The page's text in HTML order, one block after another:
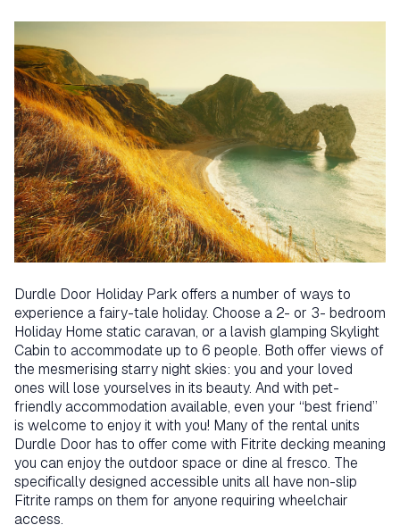
Durdle Door Holiday Park offers a number of ways to
experience a fairy-tale holiday. Choose a 2- or 3- bedroom
Holiday Home static caravan, or a lavish glamping Skylight
Cabin to accommodate up to 6 people. Both offer views of
the mesmerising starry night skies: you and your loved
ones will lose yourselves in its beauty. And with pet-
friendly accommodation available, even your “best friend”
is welcome to enjoy it with you! Many of the rental units
Durdle Door has to offer come with Fitrite decking meaning
you can enjoy the outdoor space or dine al fresco. The
specifically designed accessible units all have non-slip
Fitrite ramps on them for anyone requiring wheelchair
access.